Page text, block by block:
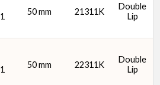
50 mm 21311K
Double
Lip
50 mm 22311K
Double
Lip